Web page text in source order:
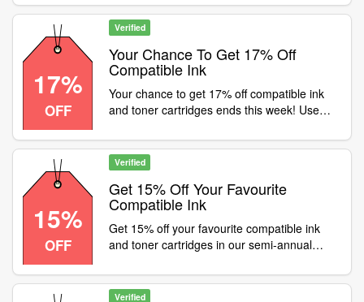
17%
OFF
Verified
Your Chance To Get 17% Off
Compatible Ink
Your chance to get 17% off compatible ink
and toner cartridges ends this week! Use
ANYTHING ELSE on our website - use code
JULY7. Offers expire midnight 31st July
2021, one discount code per order
15%
OFF
Verified
Get 15% Off Your Favourite
Compatible Ink
Get 15% off your favourite compatible ink
and toner cartridges in our semi-annual
ends 30th June 2021
Verified